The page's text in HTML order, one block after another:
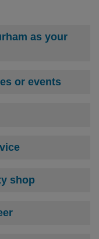
as your
or events
shop